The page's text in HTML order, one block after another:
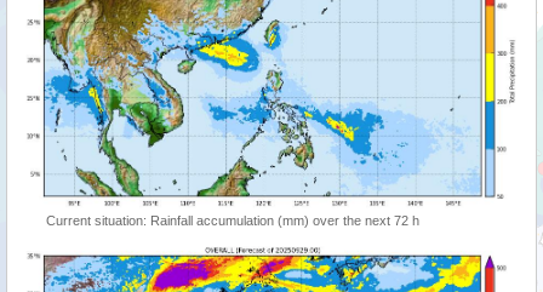
Current situation: Rainfall accumulation (mm) over the next 72 h